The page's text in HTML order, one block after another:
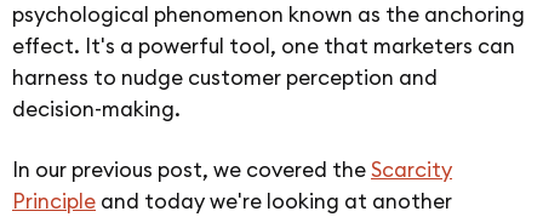
psychological phenomenon known as the anchoring
effect. It's a powerful tool, one that marketers can
harness to nudge customer perception and
decision-making.
In our previous post, we covered theScarcity
Principle and today we're looking at another